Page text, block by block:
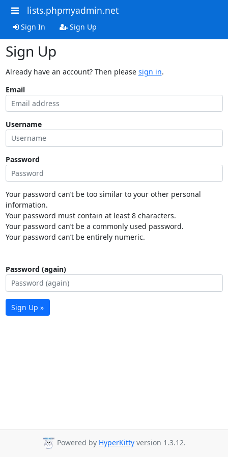
lists.phpmyadmin.net
Sign In Sign Up
Sign Up
Already have an account? Then please sign in.
Email
Username
Password
Your password can’t be too similar to your other personal
information.
Your password must contain at least 8 characters.
Your password can’t be a commonly used password.
Your password can’t be entirely numeric.
Password (again)
Sign Up »
Powered by HyperKitty version 1.3.12.